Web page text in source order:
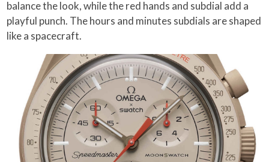
balance the look, while the red hands and subdial add a
playful punch. The hours and minutes subdials are shaped
like a spacecraft.